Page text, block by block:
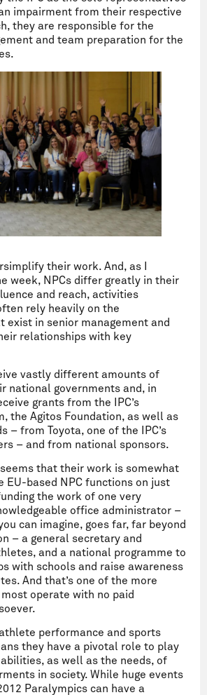
impairment from their respective
they are responsible for the
and team preparation for the
their work. And, as I
week, NPCs differ greatly in their
and reach, activities
rely heavily on the
exist in senior management and
relationships with key
vastly different amounts of
national governments and, in
grants from the IPC’s
the Agitos Foundation, as well as
– from Toyota, one of the IPC’s
– and from national sponsors.
that their work is somewhat
EU-based NPC functions on just
the work of one very
office administrator –
can imagine, goes far, far beyond
– a general secretary and
and a national programme to
with schools and raise awareness
And that’s one of the more
most operate with no paid
athlete performance and sports
they have a pivotal role to play
as well as the needs, of
in society. While huge events
Paralympics can have a